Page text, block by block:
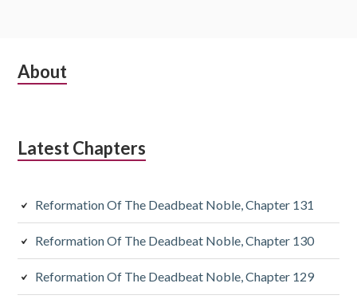
Subsidiary
About
Latest Chapters
Reformation Of The Deadbeat Noble, Chapter 131
Reformation Of The Deadbeat Noble, Chapter 130
Reformation Of The Deadbeat Noble, Chapter 129